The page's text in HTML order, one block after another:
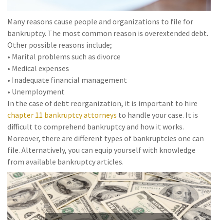
Many reasons cause people and organizations to file for
bankruptcy. The most common reason is overextended debt.
Other possible reasons include;
• Marital problems such as divorce
• Medical expenses
• Inadequate financial management
• Unemployment
In the case of debt reorganization, it is important to hire
chapter 11 bankruptcy attorneys to handle your case. It is
difficult to comprehend bankruptcy and how it works.
Moreover, there are different types of bankruptcies one can
file. Alternatively, you can equip yourself with knowledge
from available bankruptcy articles.